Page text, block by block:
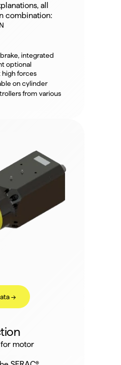
all
combination:
integrated
optional
high forces
on cylinder
from various
->
motor